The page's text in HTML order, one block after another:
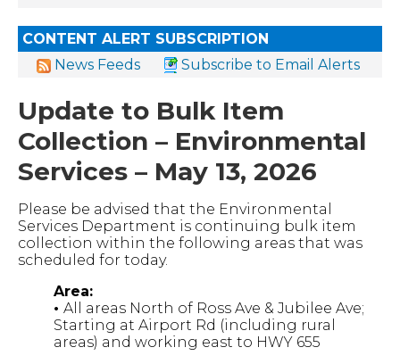
CONTENT ALERT SUBSCRIPTION
News Feeds
Subscribe to Email Alerts
Update to Bulk Item
Collection – Environmental
Services – May 13, 2026
Please be advised that the Environmental
Services Department is continuing bulk item
collection within the following areas that was
scheduled for today.
Area:
• All areas North of Ross Ave & Jubilee Ave;
Starting at Airport Rd (including rural
areas) and working east to HWY 655